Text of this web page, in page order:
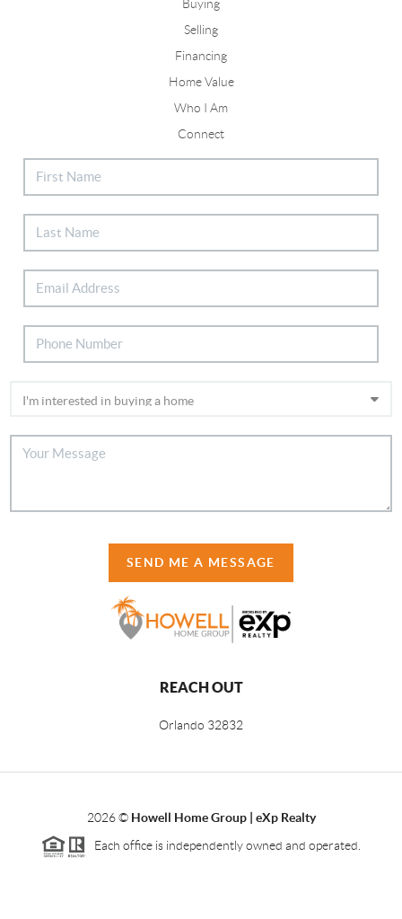
Buying
Selling
Financing
Home Value
Who I Am
Connect
SEND ME A MESSAGE
REACH OUT
Orlando 32832
2026© Howell Home Group | eXp Realty
Each office is independently owned and operated.